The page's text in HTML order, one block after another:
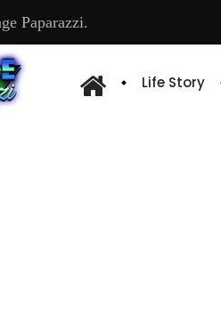
Paparazzi.
Life Story